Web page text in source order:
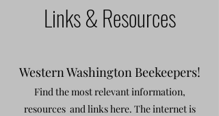
Links & Resources
Western Washington Beekeepers!
Find the most relevant information,
resources and links here. The internet is